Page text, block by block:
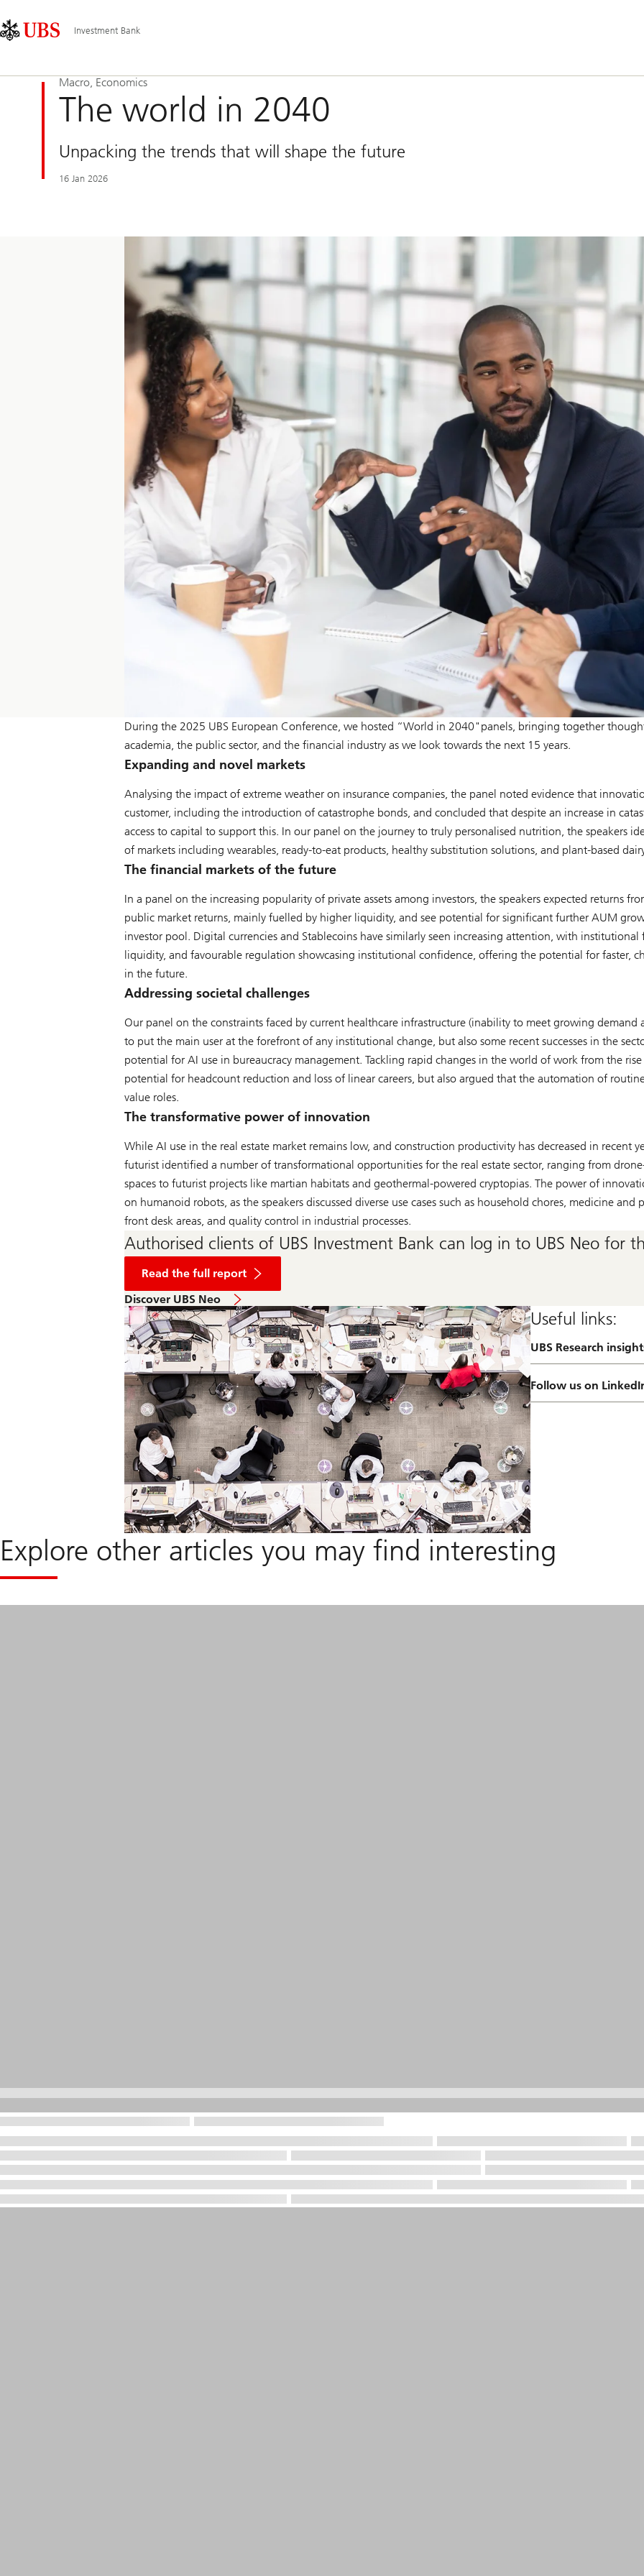
Area
Navigation
Investment Bank
Macro, Economics
The world in 2040
Unpacking the trends that will shape the future
16 Jan 2026
During the 2025 UBS European Conference, we hosted “World in 2040"panels, bringing together
academia, the public sector, and the financial industry as we look towards the next 15 years.
Expanding and novel markets
Analysing the impact of extreme weather on insurance companies, the panel noted evidence that
customer, including the introduction of catastrophe bonds, and concluded that despite an increase in
access to capital to support this. In our panel on the journey to truly personalised nutrition, the speakers
of markets including wearables, ready-to-eat products, healthy substitution solutions, and plant-based
The financial markets of the future
In a panel on the increasing popularity of private assets among investors, the speakers expected returns
public market returns, mainly fuelled by higher liquidity, and see potential for significant further AUM
investor pool. Digital currencies and Stablecoins have similarly seen increasing attention, with
liquidity, and favourable regulation showcasing institutional confidence, offering the potential for faster,
in the future.
Addressing societal challenges
Our panel on the constraints faced by current healthcare infrastructure (inability to meet growing demand
to put the main user at the forefront of any institutional change, but also some recent successes in the
potential for AI use in bureaucracy management. Tackling rapid changes in the world of work from the
potential for headcount reduction and loss of linear careers, but also argued that the automation of
value roles.
The transformative power of innovation
While AI use in the real estate market remains low, and construction productivity has decreased in recent
futurist identified a number of transformational opportunities for the real estate sector, ranging from
spaces to futurist projects like martian habitats and geothermal-powered cryptopias. The power of
on humanoid robots, as the speakers discussed diverse use cases such as household chores, medicine
front desk areas, and quality control in industrial processes.
Authorised clients of UBS Investment Bank can log in to UBS Neo for
Read the full report
The
in
2040
Feedback
from
our
Panels
Discover UBS Neo
Useful links:
UBS Research
a
b
o
u
t
R
e
a
r
c
h
f
o
c
u
Follow us on
Explore other articles you may find interesting